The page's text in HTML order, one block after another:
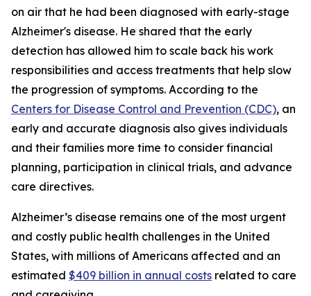
on air that he had been diagnosed with early-stage
Alzheimer's disease. He shared that the early
detection has allowed him to scale back his work
responsibilities and access treatments that help slow
the progression of symptoms. According to the
Centers for Disease Control and Prevention (CDC), an
early and accurate diagnosis also gives individuals
and their families more time to consider financial
planning, participation in clinical trials, and advance
care directives.
Alzheimer’s disease remains one of the most urgent
and costly public health challenges in the United
States, with millions of Americans affected and an
estimated $409 billion in annual costs related to care